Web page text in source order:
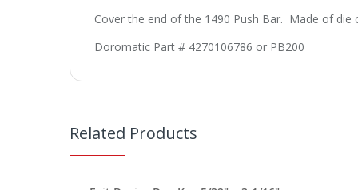
Cover the end of the 1490 Push Bar. Made of die
Doromatic Part # 4270106786 or PB200
Related Products